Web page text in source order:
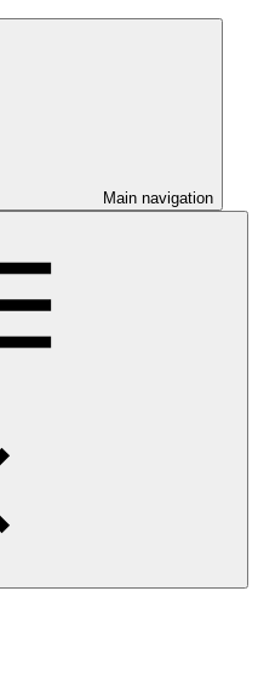
Main navigation